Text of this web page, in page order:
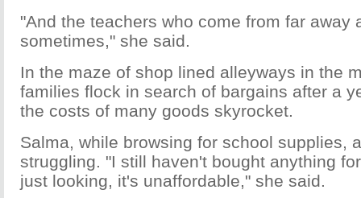
"And the teachers who come from far away
sometimes," she said.
In the maze of shop lined alleyways in the
families flock in search of bargains after a
the costs of many goods skyrocket.
Salma, while browsing for school supplies,
struggling. "I still haven't bought anything
just looking, it's unaffordable," she said.